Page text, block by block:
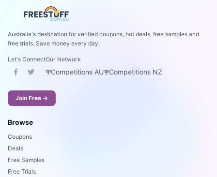
Australia's destination for verified coupons, hot deals, free samples and
free trials. Save money every day.
Let's ConnectOur Network
Competitions AU Competitions NZ
Join Free →
Browse
Coupons
Deals
Free Samples
Free Trials